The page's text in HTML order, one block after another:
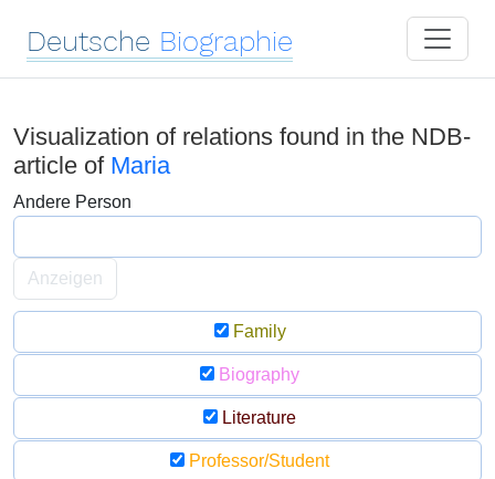
Deutsche Biographie
Visualization of relations found in the NDB-
article of Maria
Andere Person
Anzeigen
Family
Biography
Literature
Professor/Student